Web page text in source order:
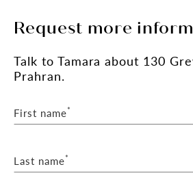
Request more
Talk to Tamara about 130
Prahran.
First name*
Last name*